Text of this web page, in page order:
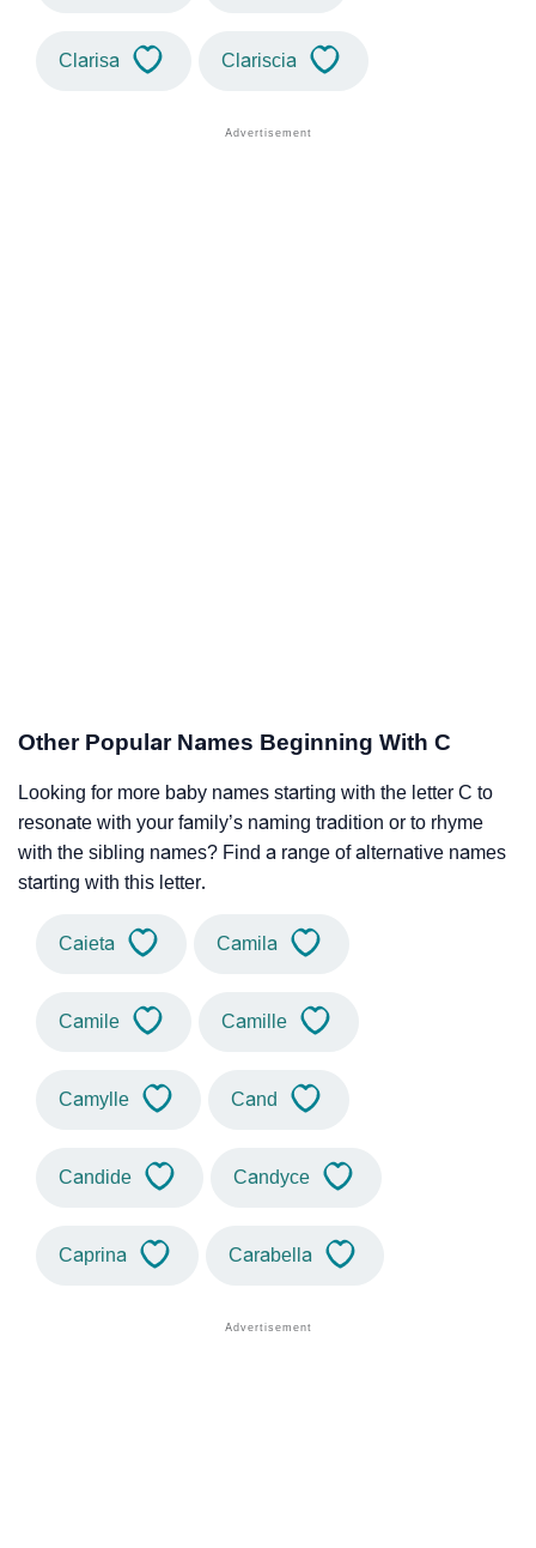
Clarisa Clariscia
Other Popular Names Beginning With C
Looking for more baby names starting with the letter C to
resonate with your family’s naming tradition or to rhyme
with the sibling names? Find a range of alternative names
starting with this letter.
Caieta Camila
Camile Camille
Camylle Cand
Candide Candyce
Caprina Carabella